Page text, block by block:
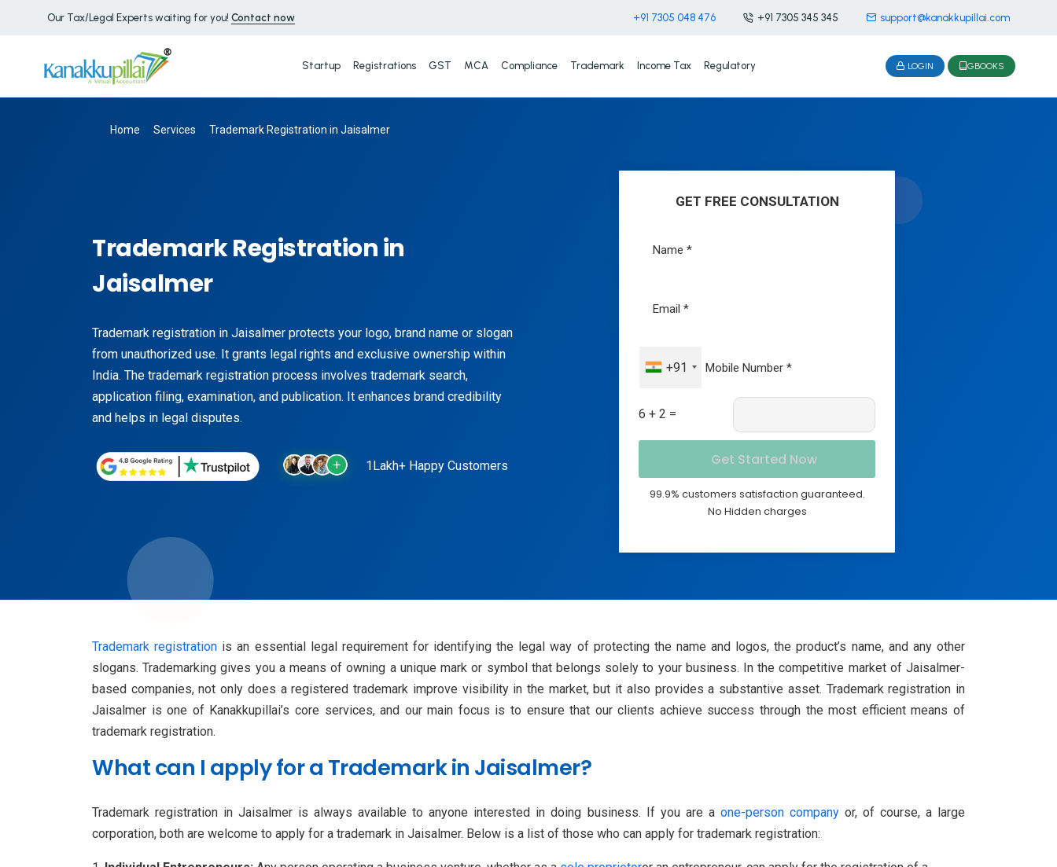
Our Tax/Legal Experts waiting for you! Contact now +91 7305 048 476 +91 7305 345 345 support@kanakkupillai.com
Startup Registrations GST MCA Compliance Trademark Income Tax Regulatory LOGIN GBOOKS
Home Services Trademark Registration in Jaisalmer
Trademark Registration in
Jaisalmer
Trademark registration in Jaisalmer protects your logo, brand name or slogan
from unauthorized use. It grants legal rights and exclusive ownership within
India. The trademark registration process involves trademark search,
application filing, examination, and publication. It enhances brand credibility
and helps in legal disputes.
1Lakh+ Happy Customers
GET FREE CONSULTATION
+91
6 + 2 =
99.9% customers satisfaction guaranteed.
No Hidden charges
Trademark registration is an essential legal requirement for identifying the legal way of protecting the name and logos, the product’s name, and any other
slogans. Trademarking gives you a means of owning a unique mark or symbol that belongs solely to your business. In the competitive market of Jaisalmer-
based companies, not only does a registered trademark improve visibility in the market, but it also provides a substantive asset. Trademark registration in
Jaisalmer is one of Kanakkupillai’s core services, and our main focus is to ensure that our clients achieve success through the most efficient means of
trademark registration.
What can I apply for a Trademark in Jaisalmer?
Trademark registration in Jaisalmer is always available to anyone interested in doing business. If you are a one-person companyor, of course, a large
corporation, both are welcome to apply for a trademark in Jaisalmer. Below is a list of those who can apply for trademark registration: